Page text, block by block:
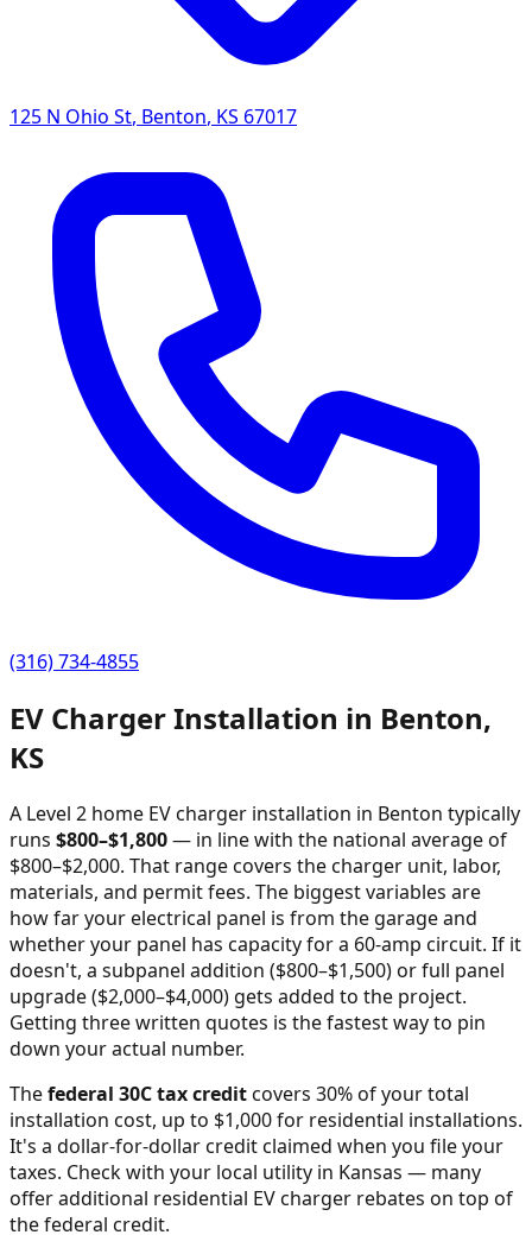
125 N Ohio St, Benton, KS 67017
(316) 734-4855
EV Charger Installation in Benton,
KS
A Level 2 home EV charger installation in Benton typically
runs $800–$1,800— in line with the national average of
$800–$2,000. That range covers the charger unit, labor,
materials, and permit fees. The biggest variables are
how far your electrical panel is from the garage and
whether your panel has capacity for a 60-amp circuit. If it
doesn't, a subpanel addition ($800–$1,500) or full panel
upgrade ($2,000–$4,000) gets added to the project.
Getting three written quotes is the fastest way to pin
down your actual number.
Thefederal 30C tax creditcovers 30% of your total
installation cost, up to $1,000 for residential installations.
It's a dollar-for-dollar credit claimed when you file your
taxes. Check with your local utility in Kansas — many
offer additional residential EV charger rebates on top of
the federal credit.